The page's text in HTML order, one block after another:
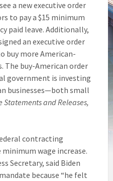
a new executive order
to pay a $15 minimum
paid leave. Additionally,
an executive order
buy more American-
The buy-American order
government is investing
businesses—both small
Statements and Releases,
contracting
wage increase.
Secretary, said Biden
because “he felt